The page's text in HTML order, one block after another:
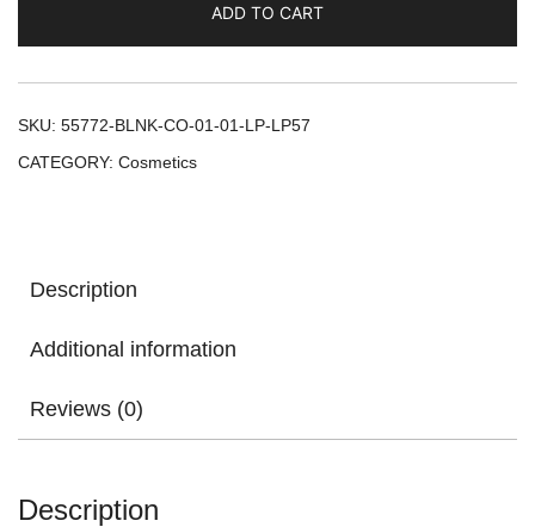
ADD TO CART
SKU: 55772-BLNK-CO-01-01-LP-LP57
CATEGORY: Cosmetics
Description
Additional information
Reviews (0)
Description